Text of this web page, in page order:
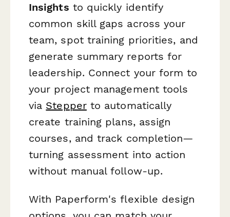
Insights to quickly identify
common skill gaps across your
team, spot training priorities, and
generate summary reports for
leadership. Connect your form to
your project management tools
via Stepperto automatically
create training plans, assign
courses, and track completion—
turning assessment into action
without manual follow-up.
With Paperform's flexible design